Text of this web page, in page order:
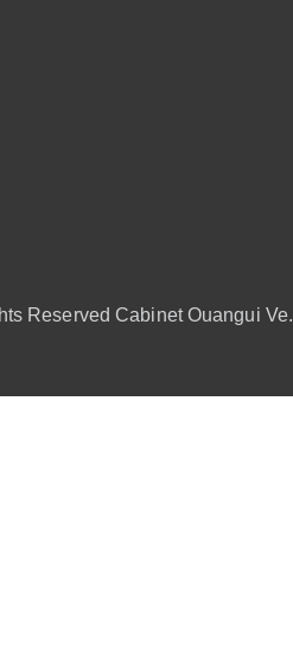
Reserved Cabinet Ouangui Ve.